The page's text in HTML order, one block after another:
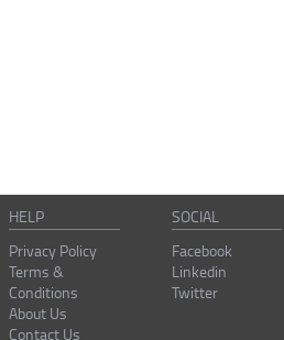
HELP
Privacy Policy
Terms &
Conditions
About Us
Contact Us
SOCIAL
Facebook
Linkedin
Twitter